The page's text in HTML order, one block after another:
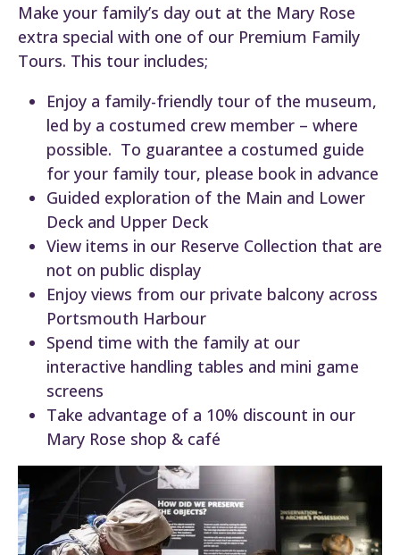
Make your family’s day out at the Mary Rose
extra special with one of our Premium Family
Tours. This tour includes;
Enjoy a family-friendly tour of the museum,
led by a costumed crew member – where
possible. To guarantee a costumed guide
for your family tour, please book in advance
Guided exploration of the Main and Lower
Deck and Upper Deck
View items in our Reserve Collection that are
not on public display
Enjoy views from our private balcony across
Portsmouth Harbour
Spend time with the family at our
interactive handling tables and mini game
screens
Take advantage of a 10% discount in our
Mary Rose shop & café